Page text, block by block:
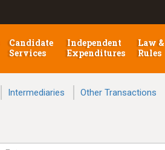
Candidate
Services
Independent
Expenditures
Law &
Rules
Intermediaries Other Transactions